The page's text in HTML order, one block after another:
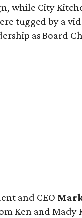
while City
tugged by a
as Board
and CEO
Ken and Mady